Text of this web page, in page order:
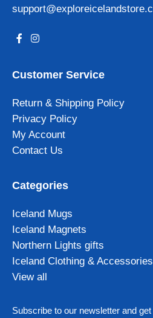
Customer Service
Return & Shipping Policy
Privacy Policy
My Account
Contact Us
Categories
Iceland Mugs
Iceland Magnets
Northern Lights gifts
Iceland Clothing & Accessories
View all
Subscribe to our newsletter and